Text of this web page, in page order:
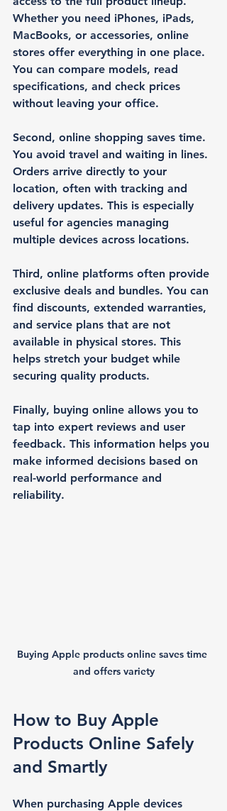
Whether you need iPhones, iPads,
MacBooks, or accessories, online
stores offer everything in one place.
You can compare models, read
specifications, and check prices
without leaving your office.
Second, online shopping saves time.
You avoid travel and waiting in lines.
Orders arrive directly to your
location, often with tracking and
delivery updates. This is especially
useful for agencies managing
multiple devices across locations.
Third, online platforms often provide
exclusive deals and bundles. You can
find discounts, extended warranties,
and service plans that are not
available in physical stores. This
helps stretch your budget while
securing quality products.
Finally, buying online allows you to
tap into expert reviews and user
feedback. This information helps you
make informed decisions based on
real-world performance and
reliability.
Buying Apple products online saves time
and offers variety
How to Buy Apple
Products Online Safely
and Smartly
When purchasing Apple devices